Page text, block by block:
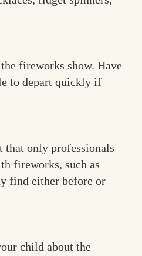
fireworks show. Have
to depart quickly if
that only professionals
fireworks, such as
find either before or
child about the